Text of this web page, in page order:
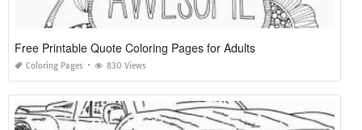
Free Printable Quote Coloring Pages for Adults
Coloring Pages 830 Views